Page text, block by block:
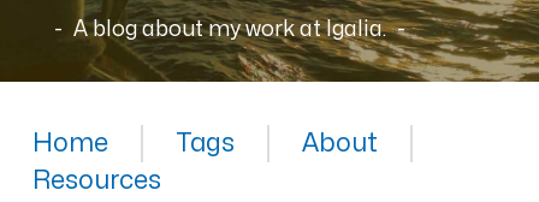
A blog about my work at Igalia.
Home Tags
About
Resources